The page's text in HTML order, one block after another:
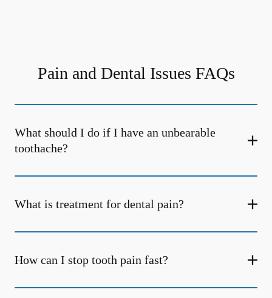
Pain and Dental Issues FAQs
What should I do if I have an unbearable
toothache?
What is treatment for dental pain?
How can I stop tooth pain fast?